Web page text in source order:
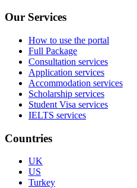
Our Services
How to use the portal
Full Package
Consultation services
Application services
Accommodation services
Scholarship services
Student Visa services
IELTS services
Countries
UK
US
Turkey